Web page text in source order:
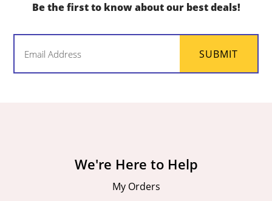
Be the first to know about our best deals!
SUBMIT
We're Here to Help
My Orders